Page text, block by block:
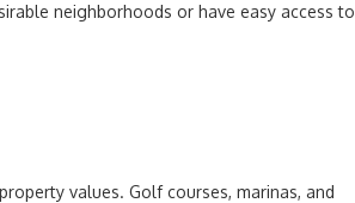
neighborhoods or have easy access to
values. Golf courses, marinas, and